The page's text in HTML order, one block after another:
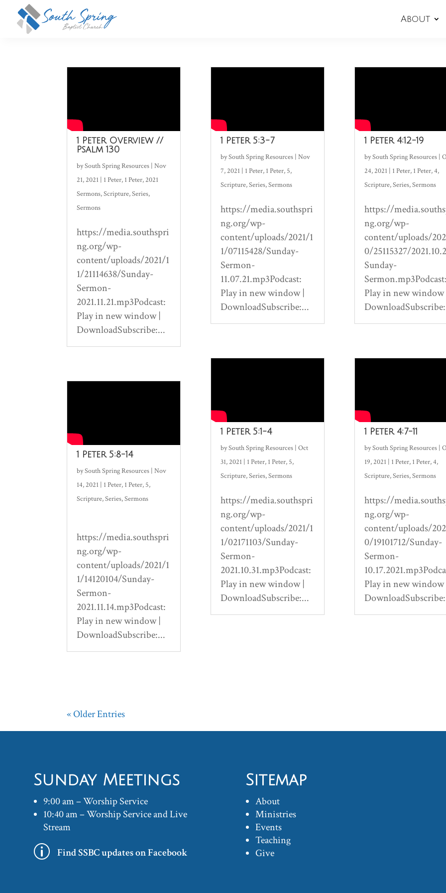
About
1 Peter Overview //
Psalm 130
bySouth Spring Resources |Nov
21, 2021 | 1 Peter, 1 Peter,2021
Sermons,Scripture,Series,
Sermons
https://media.southspri
ng.org/wp-
content/uploads/2021/1
1/21114638/Sunday-
Sermon-
2021.11.21.mp3Podcast:
Play in new window |
DownloadSubscribe:...
1 Peter 5:8-14
bySouth Spring Resources |Nov
14, 2021 | 1 Peter, 1 Peter, 5,
Scripture,Series,Sermons
https://media.southspri
ng.org/wp-
content/uploads/2021/1
1/14120104/Sunday-
Sermon-
2021.11.14.mp3Podcast:
Play in new window |
DownloadSubscribe:...
1 Peter 5:3-7
bySouth Spring Resources |Nov
7, 2021 | 1 Peter, 1 Peter, 5,
Scripture,Series,Sermons
https://media.southspri
ng.org/wp-
content/uploads/2021/1
1/07115428/Sunday-
Sermon-
11.07.21.mp3Podcast:
Play in new window |
DownloadSubscribe:...
1 Peter 5:1-4
bySouth Spring Resources |Oct
31, 2021 | 1 Peter, 1 Peter, 5,
Scripture,Series,Sermons
https://media.southspri
ng.org/wp-
content/uploads/2021/1
1/02171103/Sunday-
Sermon-
2021.10.31.mp3Podcast:
Play in new window |
DownloadSubscribe:...
1 Peter 4:12-19
bySouth Spring Resources |
24, 2021 | 1 Peter, 1 Peter,4,
Scripture,Series,Sermons
https://
ng.org/wp-
content/uploads/
0/25115327/
Sunday-
Sermon.mp3Podcast:
Play in new window
1 Peter 4:7-11
bySouth Spring Resources |
19, 2021 | 1 Peter, 1 Peter,4,
Scripture,Series,Sermons
https://
ng.org/wp-
content/uploads/
0/19101712/Sunday-
Sermon-
Play in new window
« Older Entries
Sunday Meetings
9:00 am – Worship Service
10:40 am – Worship Service and Live
Stream
p Find SSBC updates on Facebook
Sitemap
About
Ministries
Events
Teaching
Give